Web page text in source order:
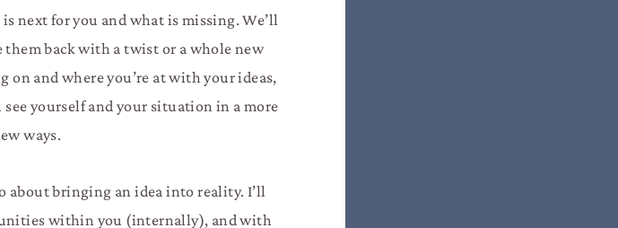
next for you and what is missing. We’ll
them back with a twist or a whole new
and where you’re at with your ideas,
see yourself and your situation in a more
ways.
about bringing an idea into reality. I’ll
within you (internally), and with